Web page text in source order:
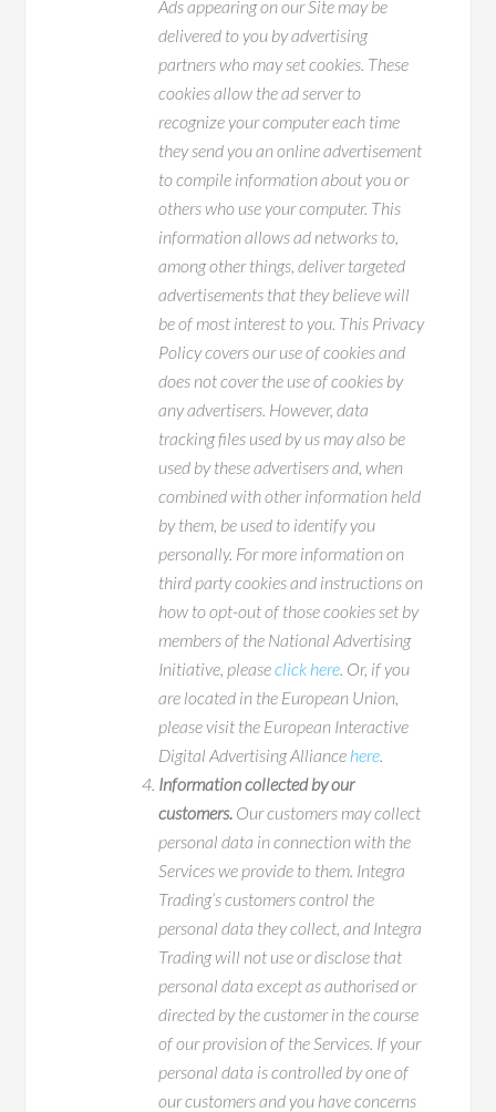
Ads appearing on our Site may be
delivered to you by advertising
partners who may set cookies. These
cookies allow the ad server to
recognize your computer each time
they send you an online advertisement
to compile information about you or
others who use your computer. This
information allows ad networks to,
among other things, deliver targeted
advertisements that they believe will
be of most interest to you. This Privacy
Policy covers our use of cookies and
does not cover the use of cookies by
any advertisers. However, data
tracking files used by us may also be
used by these advertisers and, when
combined with other information held
by them, be used to identify you
personally. For more information on
third party cookies and instructions on
how to opt-out of those cookies set by
members of the National Advertising
Initiative, pleaseclick here. Or, if you
are located in the European Union,
please visit the European Interactive
Digital Advertising Alliance here.
Information collected by our
customers. Our customers may collect
personal data in connection with the
Services we provide to them. Integra
Trading’s customers control the
personal data they collect, and Integra
Trading will not use or disclose that
personal data except as authorised or
directed by the customer in the course
of our provision of the Services. If your
personal data is controlled by one of
our customers and you have concerns